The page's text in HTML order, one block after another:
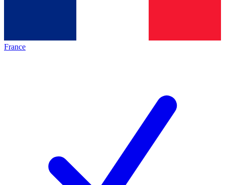
France